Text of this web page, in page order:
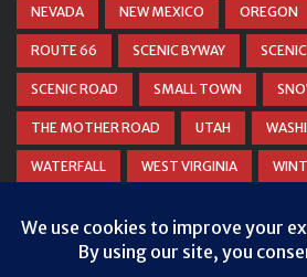
NEVADA NEW MEXICO OREGON
ROUTE 66 SCENIC BYWAY
SCENIC ROAD SMALL TOWN
THE MOTHER ROAD UTAH
WATERFALL WEST VIRGINIA